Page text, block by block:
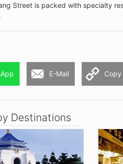
Street is packed with specialty
E-Mail Copy
Destinations